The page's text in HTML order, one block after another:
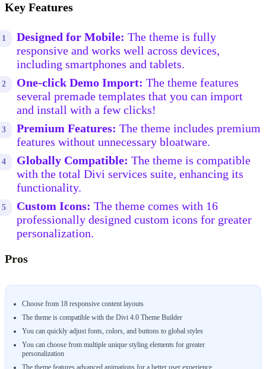
Key Features
Designed for Mobile: The theme is fully
responsive and works well across devices,
including smartphones and tablets.
One-click Demo Import: The theme features
several premade templates that you can import
and install with a few clicks!
Premium Features: The theme includes premium
features without unnecessary bloatware.
Globally Compatible: The theme is compatible
with the total Divi services suite, enhancing its
functionality.
Custom Icons: The theme comes with 16
professionally designed custom icons for greater
personalization.
Pros
Choose from 18 responsive content layouts
The theme is compatible with the Divi 4.0 Theme Builder
You can quickly adjust fonts, colors, and buttons to global styles
You can choose from multiple unique styling elements for greater
personalization
The theme features advanced animations for a better user experience